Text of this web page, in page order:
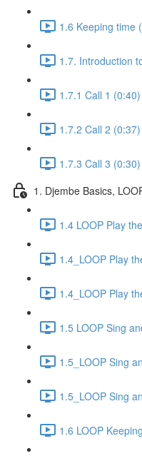
1.6 Keeping time
1.7. Introduction
1.7.1 Call 1 (0:40)
1.7.2 Call 2 (0:37)
1.7.3 Call 3 (0:30)
1. Djembe Basics,
1.4 LOOP Play
1.4_LOOP Play
1.4_LOOP Play
1.5 LOOP Sing
1.5_LOOP Sing
1.5_LOOP Sing
1.6 LOOP